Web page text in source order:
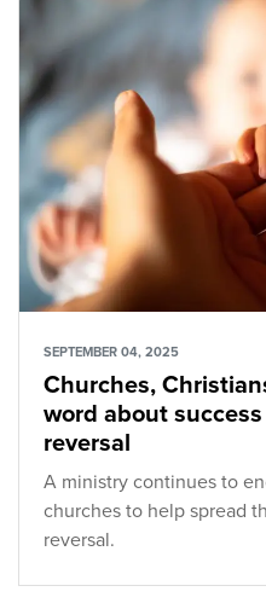
SEPTEMBER 04, 2025
Churches,
word about
reversal
A ministry continues to
churches to help spread
reversal.